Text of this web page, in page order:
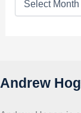
Andrew